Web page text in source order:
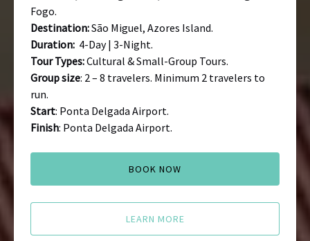
Fogo.
Destination:São Miguel, Azores Island.
Duration: 4-Day | 3-Night.
Tour Types:Cultural & Small-Group Tours.
Group size: 2 – 8 travelers. Minimum 2 travelers to
run.
Start: Ponta Delgada Airport.
Finish: Ponta Delgada Airport.
BOOK NOW
LEARN MORE